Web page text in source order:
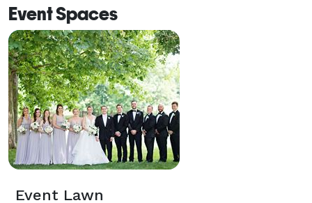
Event Spaces
Event Lawn